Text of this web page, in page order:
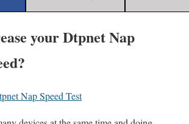
your Dtpnet Nap
Nap Speed Test